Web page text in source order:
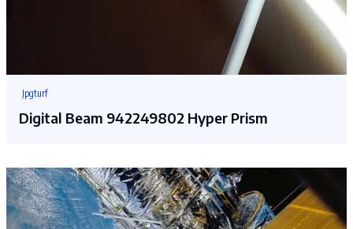
Jpgturf
Digital Beam 942249802 Hyper Prism